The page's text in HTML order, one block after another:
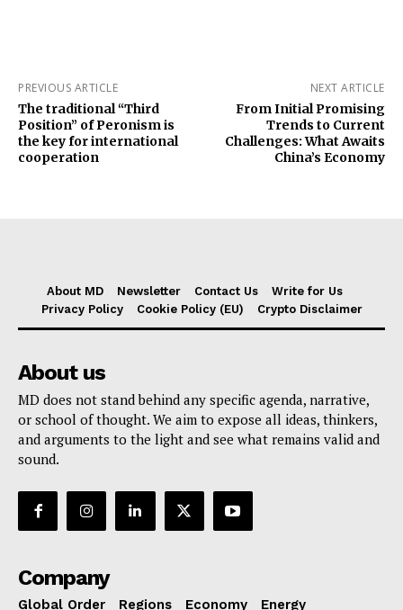
PREVIOUS ARTICLE
The traditional “Third
Position” of Peronism is
the key for international
cooperation
NEXT ARTICLE
From Initial Promising
Trends to Current
Challenges: What Awaits
China’s Economy
About MD Newsletter Contact Us
Write for Us
Privacy Policy
Cookie Policy (EU) Crypto Disclaimer
About us
MD does not stand behind any specific agenda, narrative,
or school of thought. We aim to expose all ideas, thinkers,
and arguments to the light and see what remains valid and
sound.
Company
Global Order Regions Economy Energy